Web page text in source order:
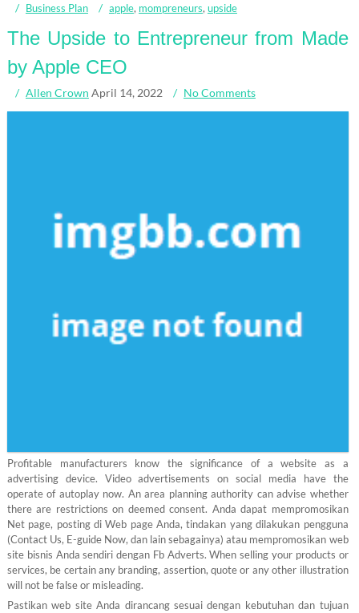
Business Plan
apple, mompreneurs, upside
The Upside to Entrepreneur from Made
by Apple CEO
Allen Crown April 14, 2022 No Comments
Profitable manufacturers know the significance of a website as a
advertising device. Video advertisements on social media have the
operate of autoplay now. An area planning authority can advise whether
there are restrictions on deemed consent. Anda dapat mempromosikan
Net page, posting di Web page Anda, tindakan yang dilakukan pengguna
(Contact Us, E-guide Now, dan lain sebagainya) atau mempromosikan web
site bisnis Anda sendiri dengan Fb Adverts. When selling your products or
services, be certain any branding, assertion, quote or any other illustration
will not be false or misleading.
Pastikan web site Anda dirancang sesuai dengan kebutuhan dan tujuan